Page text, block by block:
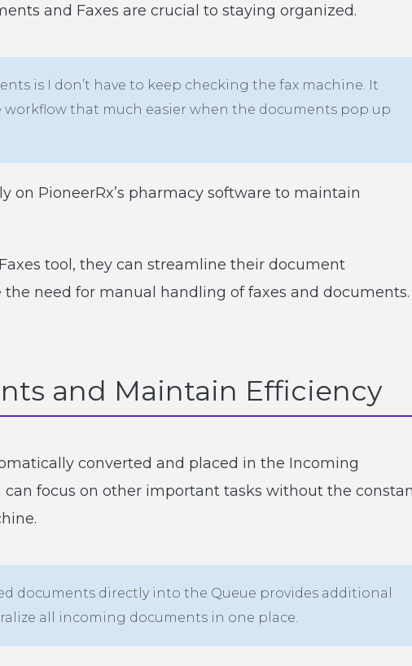
and Faxes are crucial to staying organized.
is I don’t have to keep checking the fax machine. It
workflow that much easier when the documents pop up
on PioneerRx’s pharmacy software to maintain
tool, they can streamline their document
need for manual handling of faxes and documents.
and Maintain Efficiency
converted and placed in the Incoming
can focus on other important tasks without the
documents directly into the Queue provides additional
all incoming documents in one place.